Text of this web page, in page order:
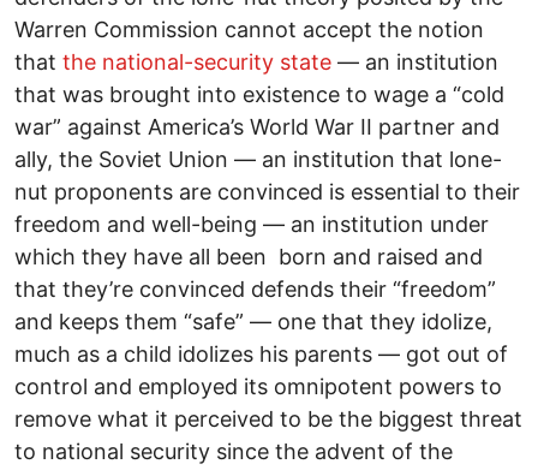
Warren Commission cannot accept the notion
that the national-security state — an institution
that was brought into existence to wage a “cold
war” against America’s World War II partner and
ally, the Soviet Union — an institution that lone-
nut proponents are convinced is essential to their
freedom and well-being — an institution under
which they have all been born and raised and
that they’re convinced defends their “freedom”
and keeps them “safe” — one that they idolize,
much as a child idolizes his parents — got out of
control and employed its omnipotent powers to
remove what it perceived to be the biggest threat
to national security since the advent of the